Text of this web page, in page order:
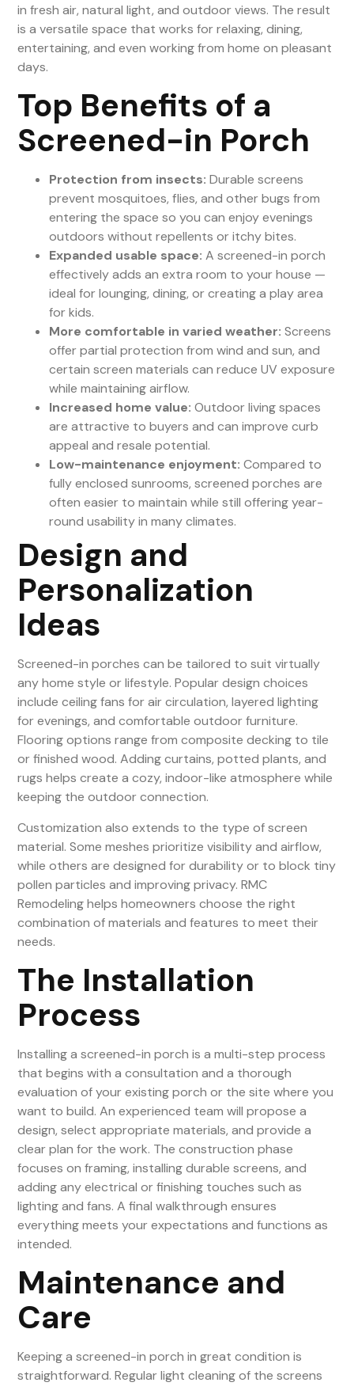
in fresh air, natural light, and outdoor views. The result
is a versatile space that works for relaxing, dining,
entertaining, and even working from home on pleasant
days.
Top Benefits of a
Screened-in Porch
Protection from insects: Durable screens
prevent mosquitoes, flies, and other bugs from
entering the space so you can enjoy evenings
outdoors without repellents or itchy bites.
Expanded usable space: A screened-in porch
effectively adds an extra room to your house —
ideal for lounging, dining, or creating a play area
for kids.
More comfortable in varied weather: Screens
offer partial protection from wind and sun, and
certain screen materials can reduce UV exposure
while maintaining airflow.
Increased home value: Outdoor living spaces
are attractive to buyers and can improve curb
appeal and resale potential.
Low-maintenance enjoyment: Compared to
fully enclosed sunrooms, screened porches are
often easier to maintain while still offering year-
round usability in many climates.
Design and
Personalization
Ideas
Screened-in porches can be tailored to suit virtually
any home style or lifestyle. Popular design choices
include ceiling fans for air circulation, layered lighting
for evenings, and comfortable outdoor furniture.
Flooring options range from composite decking to tile
or finished wood. Adding curtains, potted plants, and
rugs helps create a cozy, indoor-like atmosphere while
keeping the outdoor connection.
Customization also extends to the type of screen
material. Some meshes prioritize visibility and airflow,
while others are designed for durability or to block tiny
pollen particles and improving privacy. RMC
Remodeling helps homeowners choose the right
combination of materials and features to meet their
needs.
The Installation
Process
Installing a screened-in porch is a multi-step process
that begins with a consultation and a thorough
evaluation of your existing porch or the site where you
want to build. An experienced team will propose a
design, select appropriate materials, and provide a
clear plan for the work. The construction phase
focuses on framing, installing durable screens, and
adding any electrical or finishing touches such as
lighting and fans. A final walkthrough ensures
everything meets your expectations and functions as
intended.
Maintenance and
Care
Keeping a screened-in porch in great condition is
straightforward. Regular light cleaning of the screens